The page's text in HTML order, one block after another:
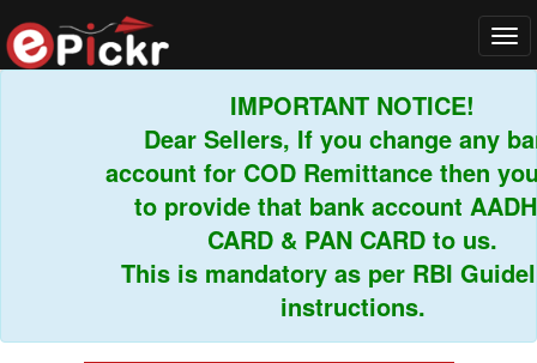
IMPORTANT NOTICE!
Dear Sellers, If you change any bank
account for COD Remittance then you
to provide that bank account
CARD & PAN CARD to us.
This is mandatory as per RBI
instructions.